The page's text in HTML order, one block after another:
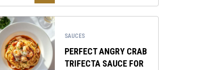
SAUCES
PERFECT ANGRY CRAB
TRIFECTA SAUCE FOR